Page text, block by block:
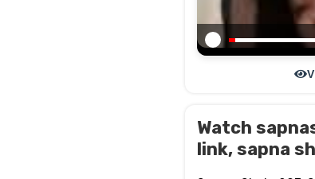
Watch
link, sapna